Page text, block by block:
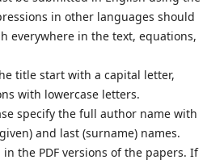
in other languages should
everywhere in the text, equations,
title start with a capital letter,
with lowercase letters.
specify the full author name with
and last (surname) names.
in the PDF versions of the papers. If